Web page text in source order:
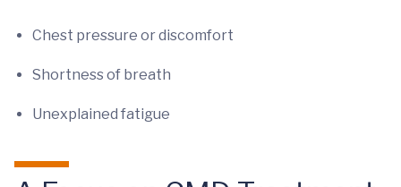
Chest pressure or discomfort
Shortness of breath
Unexplained fatigue